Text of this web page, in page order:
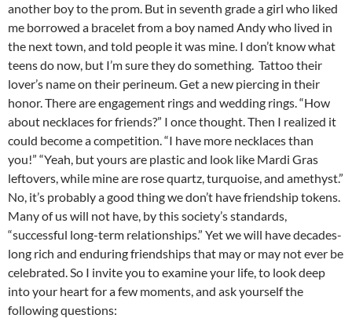
another boy to the prom. But in seventh grade a girl who liked
me borrowed a bracelet from a boy named Andy who lived in
the next town, and told people it was mine. I don’t know what
teens do now, but I’m sure they do something. Tattoo their
lover’s name on their perineum. Get a new piercing in their
honor. There are engagement rings and wedding rings. “How
about necklaces for friends?” I once thought. Then I realized it
could become a competition. “I have more necklaces than
you!” “Yeah, but yours are plastic and look like Mardi Gras
leftovers, while mine are rose quartz, turquoise, and amethyst.”
No, it’s probably a good thing we don’t have friendship tokens.
Many of us will not have, by this society’s standards,
“successful long-term relationships.” Yet we will have decades-
long rich and enduring friendships that may or may not ever be
celebrated. So I invite you to examine your life, to look deep
into your heart for a few moments, and ask yourself the
following questions: